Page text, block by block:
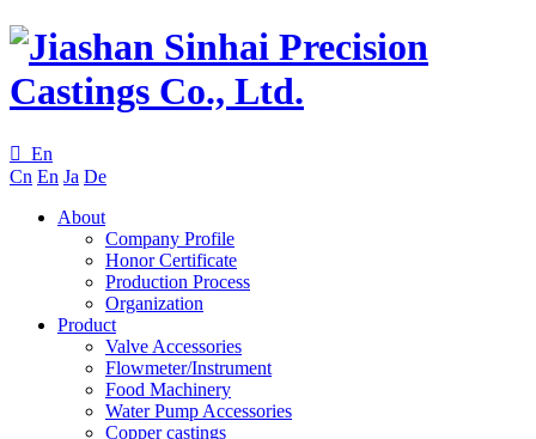
 En
Cn En Ja De
About
Company Profile
Honor Certificate
Production Process
Organization
Product
Valve Accessories
Flowmeter/Instrument
Food Machinery
Water Pump Accessories
Copper castings